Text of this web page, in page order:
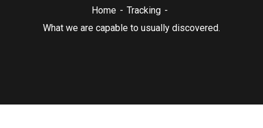
Home
Tracking
What we are capable to usually discovered.